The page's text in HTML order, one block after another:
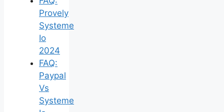
Provely
Systeme
Io
2024
FAQ:
Paypal
Vs
Systeme